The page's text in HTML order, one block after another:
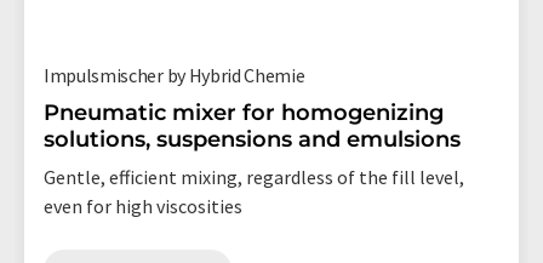
Impulsmischer by Hybrid Chemie
Pneumatic mixer for homogenizing
solutions, suspensions and emulsions
Gentle, efficient mixing, regardless of the fill level,
even for high viscosities